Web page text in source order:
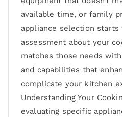
available time, or family
appliance selection
assessment about your
matches those needs
and capabilities that
complicate your kitchen
Understanding Your
evaluating specific